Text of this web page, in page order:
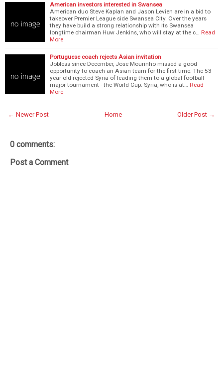
American investors interested in Swansea
American duo Steve Kaplan and Jason Levien are in a bid to
takeover Premier League side Swansea City. Over the years
they have build a strong relationship with its Swansea
longtime chairman Huw Jenkins, who will stay at the c…
Read
More
Portuguese coach rejects Asian invitation
Jobless since December, Jose Mourinho missed a good
opportunity to coach an Asian team for the first time. The 53
year old rejected Syria of leading them to a global football
major tournament - the World Cup. Syria, who is at…
Read
More
← Newer Post Older Post →
Home
0 comments:
Post a Comment